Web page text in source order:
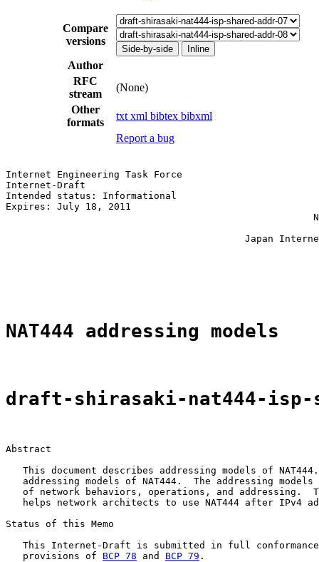
Compare
versions
Side-by-side Inline
Author
RFC
stream
(None)
Other
formats
txt xml bibtex bibxml
Report a bug
Internet Engineering Task Force
Internet-Draft
Intended status: Informational
Expires: July 18, 2011
Japan
NAT444 addressing models
draft-shirasaki-nat444-isp-
Abstract
This document describes addressing models of
addressing models of NAT444.  The addressing models
of network behaviors, operations, and addressing.
helps network architects to use NAT444 after IPv4
Status of this Memo
This Internet-Draft is submitted in full
   provisions of
BCP 78 and BCP 79 .